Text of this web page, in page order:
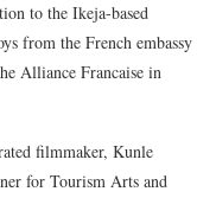
to the Ikeja-based
from the French embassy
Alliance Francaise in
filmmaker, Kunle
for Tourism Arts and